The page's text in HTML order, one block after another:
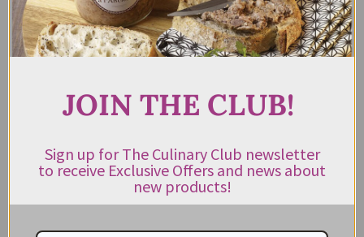
Email Address*
JOIN THE CLUB!
Sign up for The Culinary Club newsletter
to receive Exclusive Offers and news about
new products!